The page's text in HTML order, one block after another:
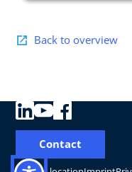
Back to overview
Contact